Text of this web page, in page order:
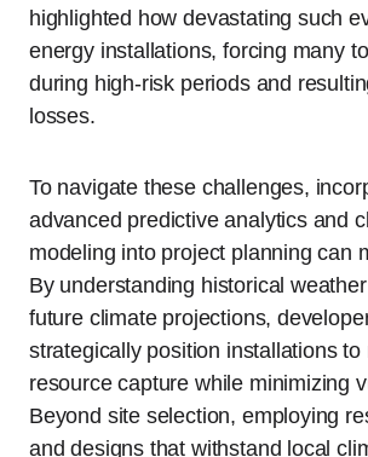
highlighted how devastating such
energy installations, forcing many
during high-risk periods and
losses.
To navigate these challenges,
advanced predictive analytics and
modeling into project planning can
By understanding historical
future climate projections,
strategically position installations to
resource capture while minimizing
Beyond site selection, employing
and designs that withstand local